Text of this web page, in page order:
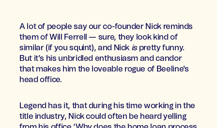
A lot of people say our co-founder Nick reminds
them of Will Ferrell — sure, they look kind of
similar (if you squint), and Nick ispretty funny.
But it’s his unbridled enthusiasm and candor
that makes him the loveable rogue of Beeline's
head office.
Legend has it, that during his time working in the
title industry, Nick could often be heard yelling